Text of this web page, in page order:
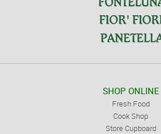
SHOP ONLINE
Fresh Food
Cook Shop
Store Cupboard